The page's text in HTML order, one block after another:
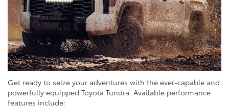
Get ready to seize your adventures with the ever-capable and
powerfully equipped Toyota Tundra. Available performance
features include: